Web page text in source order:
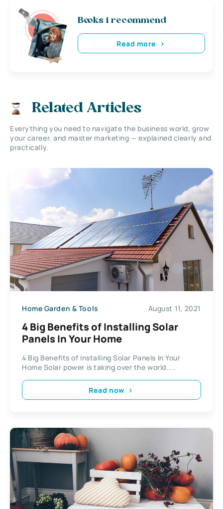
Books i recommend
Read more
Related Articles
Everything you need to navigate the business world, grow
your career, and master marketing — explained clearly and
practically.
Home Garden & Tools August 11, 2021
4 Big Benefits of Installing Solar
Panels In Your Home
4 Big Benefits of Installing Solar Panels In Your
Home Solar power is taking over the world....
Read now